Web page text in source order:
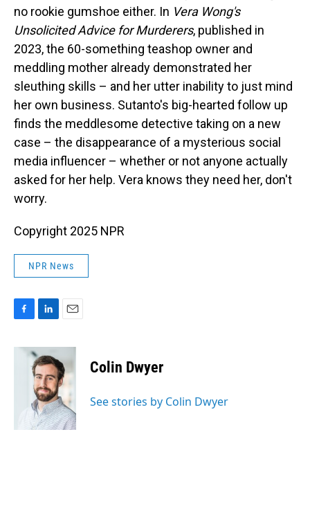
no rookie gumshoe either. In Vera Wong's
Unsolicited Advice for Murderers, published in
2023, the 60-something teashop owner and
meddling mother already demonstrated her
sleuthing skills – and her utter inability to just mind
her own business. Sutanto's big-hearted follow up
finds the meddlesome detective taking on a new
case – the disappearance of a mysterious social
media influencer – whether or not anyone actually
asked for her help. Vera knows they need her, don't
worry.
Copyright 2025 NPR
NPR News
c
n
k
e
d
I
n
a
i
l
Colin Dwyer
See stories by Colin Dwyer